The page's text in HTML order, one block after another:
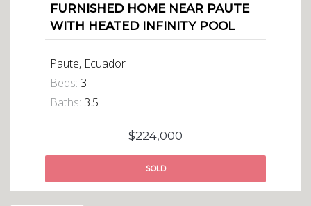
FURNISHED HOME NEAR PAUTE
WITH HEATED INFINITY POOL
Paute, Ecuador
Beds: 3
Baths: 3.5
$224,000
SOLD